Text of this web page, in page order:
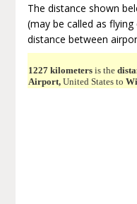
The distance shown
(may be called as
distance between
1227 kilometersis the
Airport,United States to